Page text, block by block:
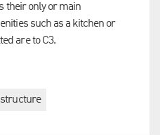
their only or main
such as a kitchen or
are to C3.